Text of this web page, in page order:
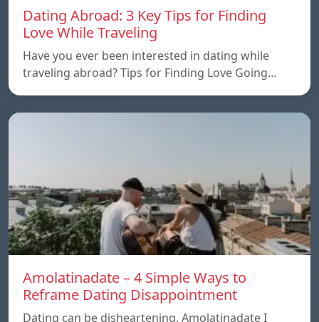
Dating Abroad: 3 Key Tips for Finding
Love While Traveling
Have you ever been interested in dating while
traveling abroad? Tips for Finding Love Going…
Amolatinadate – 4 Simple Ways to
Reframe Dating Disappointment
Dating can be disheartening. Amolatinadate I